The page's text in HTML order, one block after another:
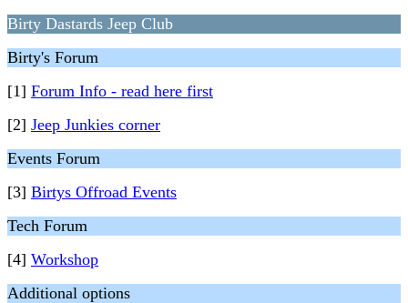
Birty Dastards Jeep Club
Birty's Forum
[1] Forum Info - read here first
[2] Jeep Junkies corner
Events Forum
[3] Birtys Offroad Events
Tech Forum
[4] Workshop
Additional options